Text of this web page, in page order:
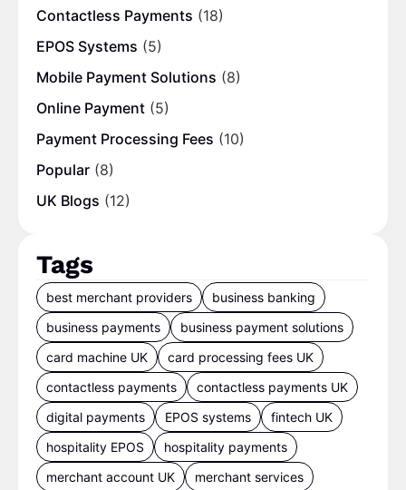
Contactless Payments (18)
EPOS Systems (5)
Mobile Payment Solutions (8)
Online Payment (5)
Payment Processing Fees (10)
Popular (8)
UK Blogs (12)
Tags
best merchant providers
business banking
business payments
business payment solutions
card machine UK
card processing fees UK
contactless payments
contactless payments UK
digital payments
EPOS systems
fintech UK
hospitality EPOS
hospitality payments
merchant account UK
merchant services